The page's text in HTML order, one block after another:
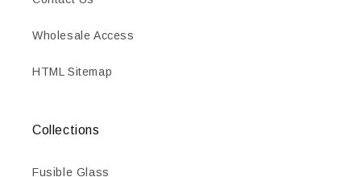
Wholesale Access
HTML Sitemap
Collections
Fusible Glass